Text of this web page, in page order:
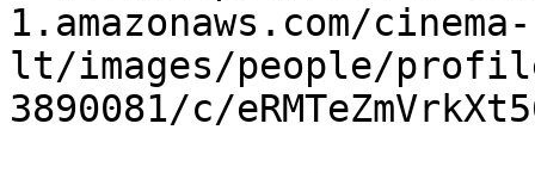
1.amazonaws.com/cinema-
lt/images/people/profile/
3890081/c/